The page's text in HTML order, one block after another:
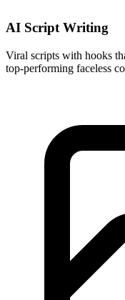
AI Script Writing
Viral scripts with hooks
top-performing faceless